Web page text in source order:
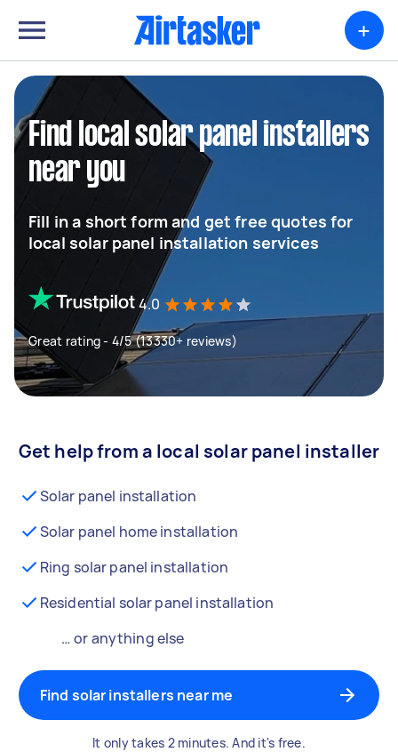
+
Find local solar panel installers
near you
Fill in a short form and get free quotes for
local solar panel installation services
4.0
Great rating - 4/5 (13330+ reviews)
Get help from a local solar panel installer
Solar panel installation
Solar panel home installation
Ring solar panel installation
Residential solar panel installation
… or anything else
Find solar installers near me
It only takes 2 minutes. And it's free.